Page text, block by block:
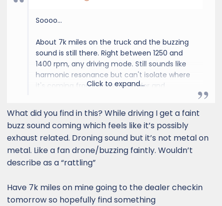
Soooo...
About 7k miles on the truck and the buzzing
sound is still there. Right between 1250 and
1400 rpm, any driving mode. Still sounds like
harmonic resonance but can't isolate where
it's coming from. I crawled under and
loose. Nothing rubbing. Messed with heat
shield, add felt wedges around the heat shield
and it's still there. It really sound like it's inside
the exhaust system, very weird. I wish I could
swing the NYTOP muffler delete and I may
just do it since nothing else is out yet.
Dealership was no help on two occasions
telling me to record it.
Click to expand...
What did you find in this? While driving I get a faint
buzz sound coming which feels like it’s possibly
exhaust related. Droning sound but it’s not metal on
metal. Like a fan drone/buzzing faintly. Wouldn’t
describe as a “rattling”
Have 7k miles on mine going to the dealer checkin
tomorrow so hopefully find something